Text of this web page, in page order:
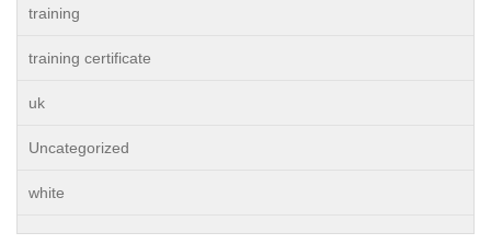
training
training certificate
uk
Uncategorized
white